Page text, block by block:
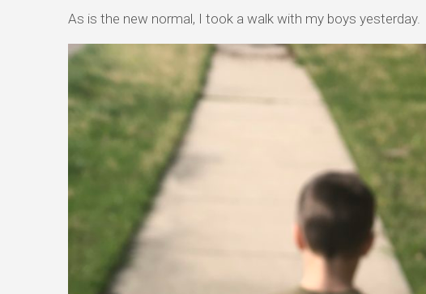
As is the new normal, I took a walk with my boys yesterday.